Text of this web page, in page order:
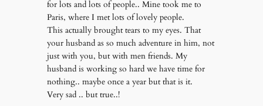
for lots and lots of people.. Mine took me to
Paris, where I met lots of lovely people.
This actually brought tears to my eyes. That
your husband as so much adventure in him, not
just with you, but with men friends. My
husband is working so hard we have time for
nothing.. maybe once a year but that is it.
Very sad .. but true..!